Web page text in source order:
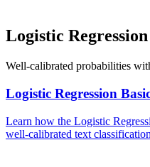
Logistic Regression
Well-calibrated probabilities
Logistic Regression
Learn how the Logistic
well-calibrated text